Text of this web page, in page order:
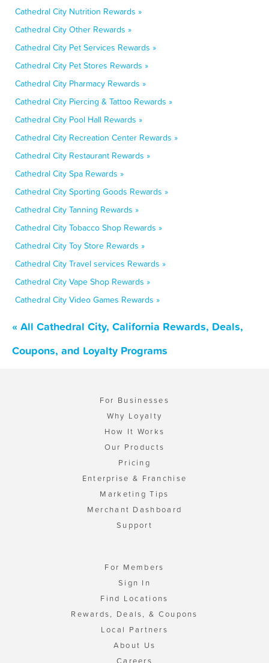
Cathedral City Nutrition Rewards »
Cathedral City Other Rewards »
Cathedral City Pet Services Rewards »
Cathedral City Pet Stores Rewards »
Cathedral City Pharmacy Rewards »
Cathedral City Piercing & Tattoo Rewards »
Cathedral City Pool Hall Rewards »
Cathedral City Recreation Center Rewards »
Cathedral City Restaurant Rewards »
Cathedral City Spa Rewards »
Cathedral City Sporting Goods Rewards »
Cathedral City Tanning Rewards »
Cathedral City Tobacco Shop Rewards »
Cathedral City Toy Store Rewards »
Cathedral City Travel services Rewards »
Cathedral City Vape Shop Rewards »
Cathedral City Video Games Rewards »
« All Cathedral City, California Rewards, Deals,
Coupons, and Loyalty Programs
For Businesses
Why Loyalty
How It Works
Our Products
Pricing
Enterprise & Franchise
Marketing Tips
Merchant Dashboard
Support
For Members
Sign In
Find Locations
Rewards, Deals, & Coupons
Local Partners
About Us